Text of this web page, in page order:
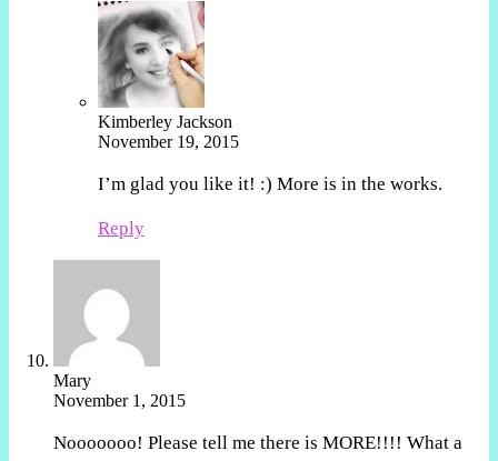
Kimberley Jackson
November 19, 2015
I’m glad you like it! :) More is in the works.
Reply
Mary
November 1, 2015
Nooooooo! Please tell me there is MORE!!!! What a